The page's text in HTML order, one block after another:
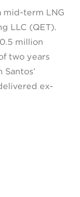
mid-term LNG
LLC (QET).
million
two years
ex-